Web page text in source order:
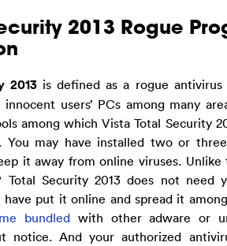
2013 Rogue
2013 is defined as a rogue
users’ PCs among many
among which Vista Total Security
You may have installed two or
it away from online viruses.
Total Security 2013 does not
have put it online and spread it
bundledwith other adware or
notice. And your authorized